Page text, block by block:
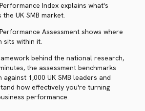
Index explains what's
UK SMB market.
Assessment shows where
sits within it.
behind the national research,
the assessment benchmarks
1,000 UK SMB leaders and
how effectively you're turning
performance.